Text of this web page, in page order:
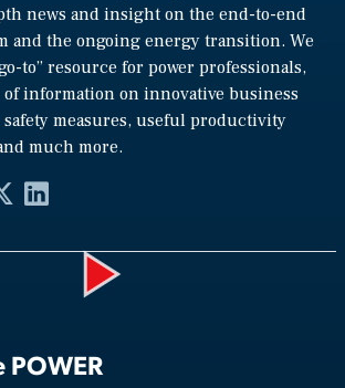
news and insight on the end-to-end
and the ongoing energy transition. We
to” resource for power professionals,
of information on innovative business
measures, useful productivity
much more.